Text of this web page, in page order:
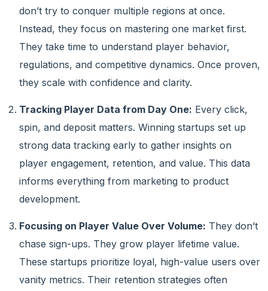
don’t try to conquer multiple regions at once.
Instead, they focus on mastering one market first.
They take time to understand player behavior,
regulations, and competitive dynamics. Once proven,
they scale with confidence and clarity.
Tracking Player Data from Day One: Every click,
spin, and deposit matters. Winning startups set up
strong data tracking early to gather insights on
player engagement, retention, and value. This data
informs everything from marketing to product
development.
Focusing on Player Value Over Volume: They don’t
chase sign-ups. They grow player lifetime value.
These startups prioritize loyal, high-value users over
vanity metrics. Their retention strategies often